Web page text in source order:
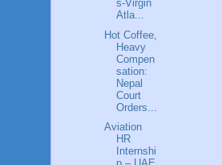
s-Virgin
Atla...
Hot Coffee,
Heavy
Compen
sation:
Nepal
Court
Orders...
Aviation
HR
Internshi